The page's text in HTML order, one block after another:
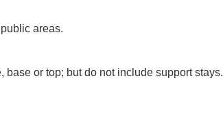
areas.
or top; but do not include support stays.